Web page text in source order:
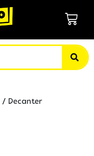
/ Decanter